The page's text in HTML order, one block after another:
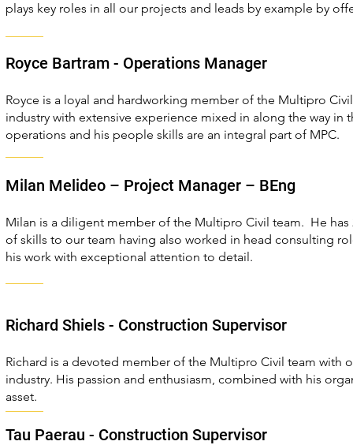
plays key roles in all our projects and leads by example by
Royce Bartram - Operations Manager
Royce is a loyal and hardworking member of the Multipro
industry with extensive experience mixed in along the way in
operations and his people skills are an integral part of MPC.
Milan Melideo – Project Manager – BEng
Milan is a diligent member of the Multipro Civil team. He
of skills to our team having also worked in head consulting
his work with exceptional attention to detail.
Richard Shiels - Construction Supervisor
Richard is a devoted member of the Multipro Civil team with
industry. His passion and enthusiasm, combined with his
asset.
Tau Paerau - Construction Supervisor